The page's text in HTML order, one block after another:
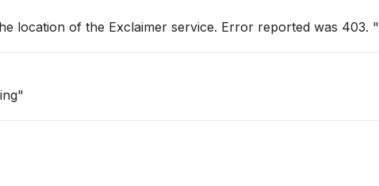
location of the Exclaimer service. Error reported was 403. "